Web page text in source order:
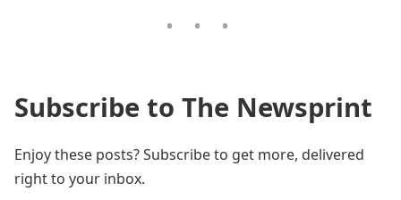
Subscribe to The Newsprint
Enjoy these posts? Subscribe to get more, delivered
right to your inbox.